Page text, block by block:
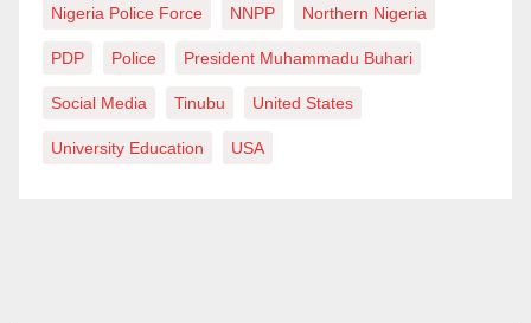
Nigeria Police Force NNPP Northern Nigeria
PDP Police President Muhammadu Buhari
Social Media Tinubu United States
University Education USA